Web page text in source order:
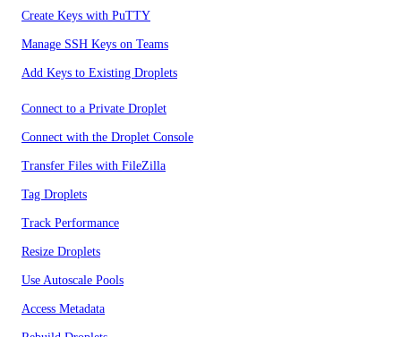
Create Keys with PuTTY
Manage SSH Keys on Teams
Add Keys to Existing Droplets
Connect to a Private Droplet
Connect with the Droplet Console
Transfer Files with FileZilla
Tag Droplets
Track Performance
Resize Droplets
Use Autoscale Pools
Access Metadata